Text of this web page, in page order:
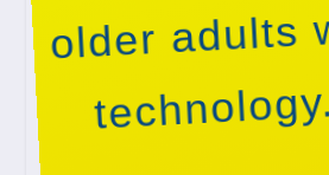
older adults